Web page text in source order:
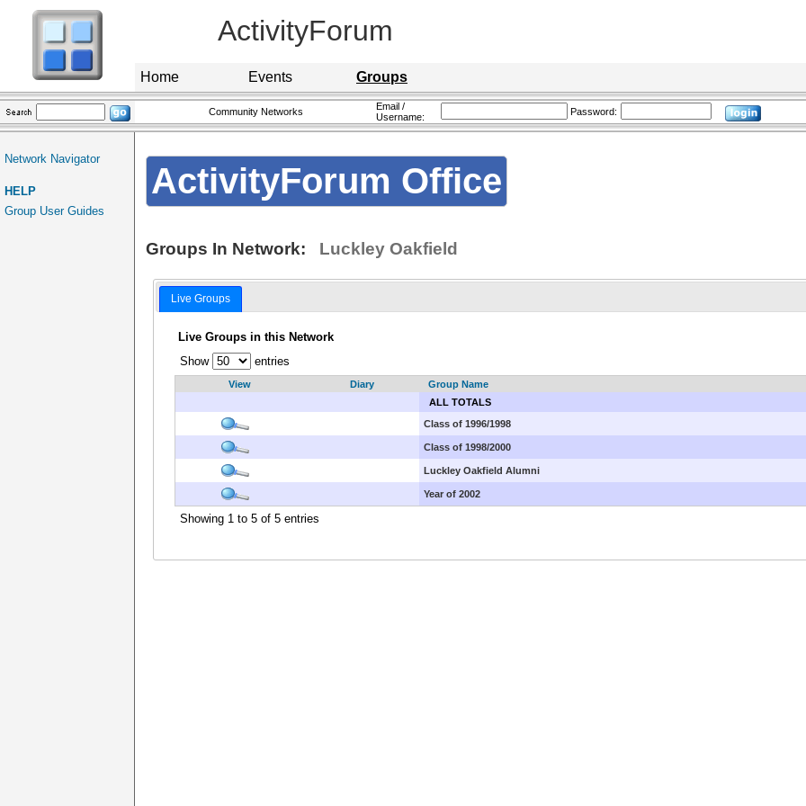
ActivityForum
Home Events Groups
Community Networks
Email /
Username:
Password:
Network Navigator
HELP
Group User Guides
ActivityForum Office
Groups In Network: Luckley Oakfield
Live Groups
Live Groups in this Network
Show entries
View Diary Group Name
ALL TOTALS
Class of 1996/1998
Class of 1998/2000
Luckley Oakfield Alumni
Year of 2002
Showing 1 to 5 of 5 entries